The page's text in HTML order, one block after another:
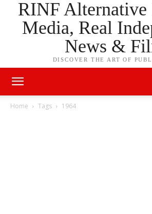
RINF
Media, Real
News &
DISCOVER THE ART OF
Home Tags 1964